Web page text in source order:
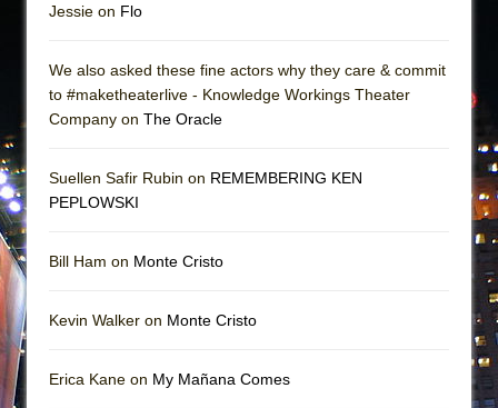
Jessie on Flo
We also asked these fine actors why they care & commit
to #maketheaterlive - Knowledge Workings Theater
Company on The Oracle
Suellen Safir Rubin on REMEMBERING KEN
PEPLOWSKI
Bill Ham on Monte Cristo
Kevin Walker on Monte Cristo
Erica Kane on My Mañana Comes